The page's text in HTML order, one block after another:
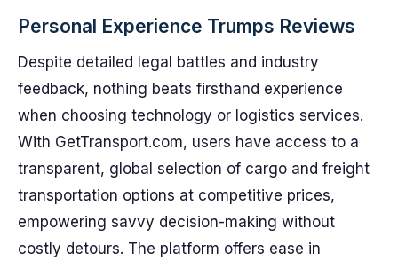
Personal Experience Trumps Reviews
Despite detailed legal battles and industry
feedback, nothing beats firsthand experience
when choosing technology or logistics services.
With GetTransport.com, users have access to a
transparent, global selection of cargo and freight
transportation options at competitive prices,
empowering savvy decision-making without
costly detours. The platform offers ease in